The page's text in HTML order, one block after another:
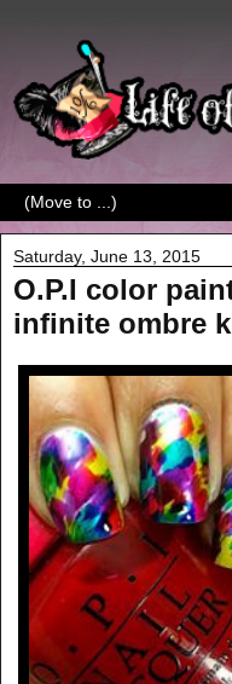
Saturday, June 13, 2015
O.P.I color
infinite ombre